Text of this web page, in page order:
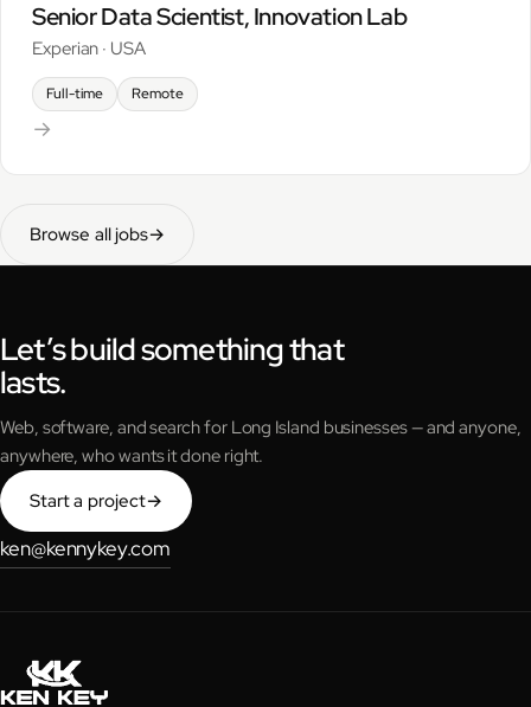
Senior Data Scientist, Innovation Lab
Experian · USA
Full-time Remote
→
Browse all jobs→
Let’s build something that
lasts.
Web, software, and search for Long Island businesses — and anyone,
anywhere, who wants it done right.
Start a project→
ken@kennykey.com